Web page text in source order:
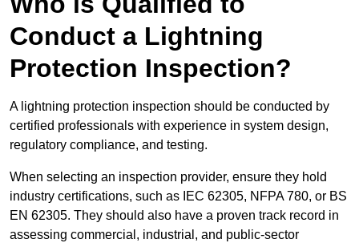
Conduct a Lightning
Protection Inspection?
A lightning protection inspection should be conducted by
certified professionals with experience in system design,
regulatory compliance, and testing.
When selecting an inspection provider, ensure they hold
industry certifications, such as IEC 62305, NFPA 780, or BS
EN 62305. They should also have a proven track record in
assessing commercial, industrial, and public-sector